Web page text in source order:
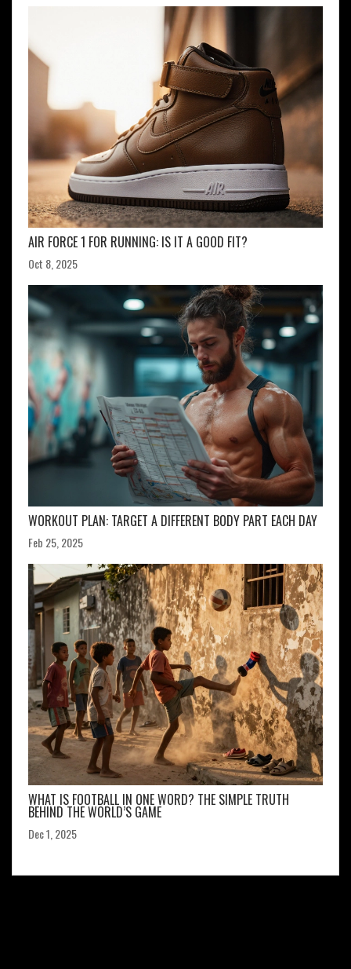
AIR FORCE 1 FOR RUNNING: IS IT A GOOD FIT?
Oct 8, 2025
WORKOUT PLAN: TARGET A DIFFERENT BODY PART EACH DAY
Feb 25, 2025
WHAT IS FOOTBALL IN ONE WORD? THE SIMPLE TRUTH
BEHIND THE WORLD’S GAME
Dec 1, 2025